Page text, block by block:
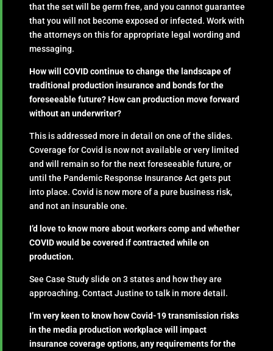
that the set will be germ free, and you cannot guarantee
that you will not become exposed or infected. Work with
the attorneys on this for appropriate legal wording and
messaging.
How will COVID continue to change the landscape of
traditional production insurance and bonds for the
foreseeable future? How can production move forward
without an underwriter?
This is addressed more in detail on one of the slides.
Coverage for Covid is now not available or very limited
and will remain so for the next foreseeable future, or
until the Pandemic Response Insurance Act gets put
into place. Covid is now more of a pure business risk,
and not an insurable one.
I’d love to know more about workers comp and whether
COVID would be covered if contracted while on
production.
See Case Study slide on 3 states and how they are
approaching. Contact Justine to talk in more detail.
I’m very keen to know how Covid-19 transmission risks
in the media production workplace will impact
insurance coverage options, any requirements for the